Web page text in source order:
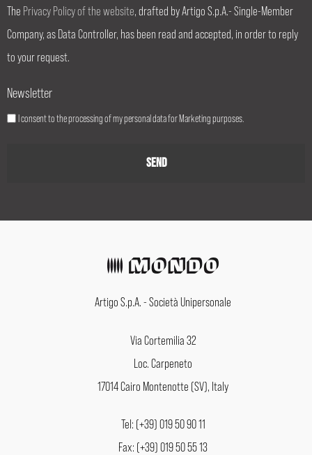
The Privacy Policy of the website, drafted by Artigo S.p.A.- Single-Member
Company, as Data Controller, has been read and accepted, in order to reply
to your request.
Newsletter
I consent to the processing of my personal data for Marketing purposes.
Artigo S.p.A. - Società Unipersonale
Via Cortemilia 32
Loc. Carpeneto
17014 Cairo Montenotte (SV), Italy
Tel: (+39) 019 50 90 11
Fax: (+39) 019 50 55 13